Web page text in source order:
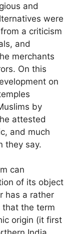
and
were
a criticism
and
merchants
On this
on
by
attested
and much
they say.
can
of its object
has a rather
that the term
origin (it first